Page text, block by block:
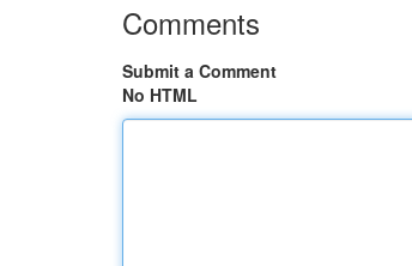
Comments
Submit a Comment
No HTML